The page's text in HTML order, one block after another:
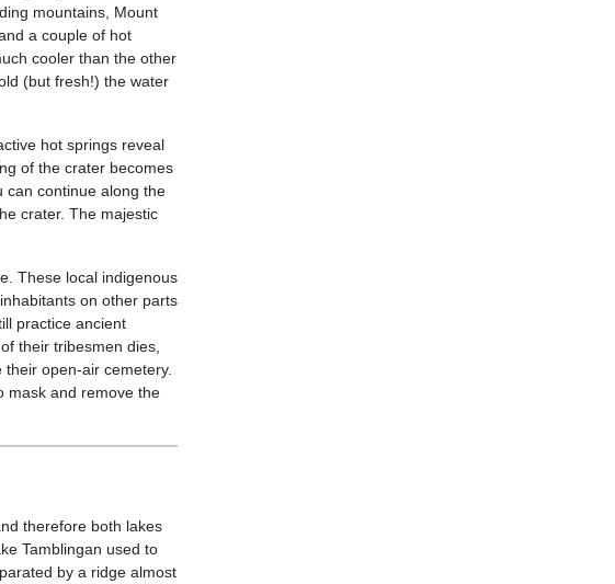
mountains, Mount
a couple of hot
cooler than the other
(but fresh!) the water
hot springs reveal
of the crater becomes
can continue along the
crater. The majestic
These local indigenous
on other parts
practice ancient
their tribesmen dies,
open-air cemetery.
mask and remove the
therefore both lakes
Tamblingan used to
by a ridge almost